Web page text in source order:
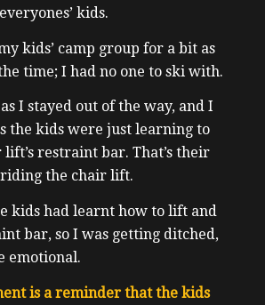
kids.
kids’ camp group for a bit as
time; I had no one to ski with.
I stayed out of the way, and I
the kids were just learning to
restraint bar. That’s their
the chair lift.
kids had learnt how to lift and
bar, so I was getting ditched,
emotional.
is a reminder that the kids